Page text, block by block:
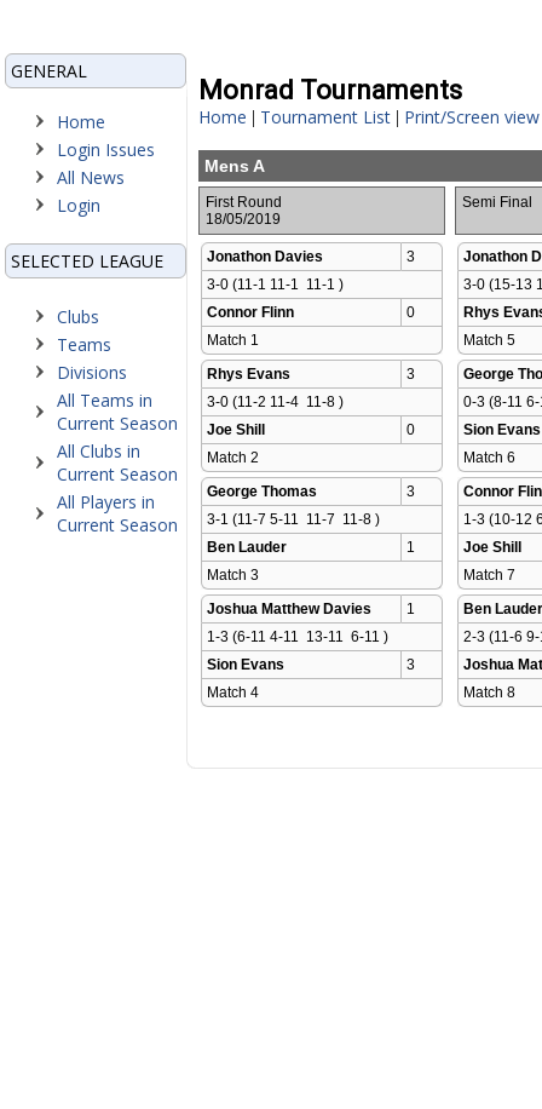
GENERAL
Home
Login Issues
All News
Login
SELECTED LEAGUE
Clubs
Teams
Divisions
All Teams in
Current Season
All Clubs in
Current Season
All Players in
Current Season
Monrad Tournaments
Home | Tournament List | Print/Screen view
Mens A
First Round
18/05/2019
Semi Final
Jonathon Davies
3
3-0 (11-1 11-1  11-1 )
Connor Flinn
0
Match 1
Jonathon
3-0 (15-13
Rhys
Match 5
Rhys Evans
3
3-0 (11-2 11-4  11-8 )
Joe Shill
0
Match 2
George
0-3 (8-11
Sion Evans
Match 6
George Thomas
3
3-1 (11-7 5-11  11-7  11-8 )
Ben Lauder
1
Match 3
Connor
1-3 (10-12
Joe Shill
Match 7
Joshua Matthew Davies
1
1-3 (6-11 4-11  13-11  6-11 )
Sion Evans
3
Match 4
Ben Lauder
2-3 (11-6
Joshua
Match 8